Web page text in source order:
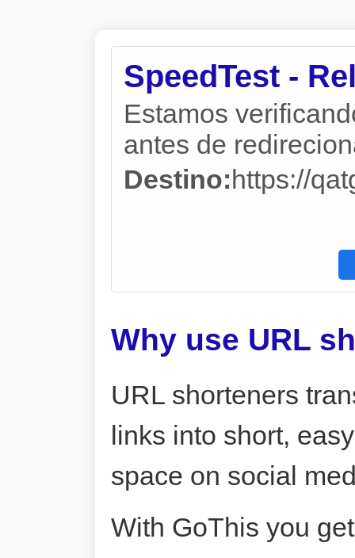
SpeedTest -
Estamos
antes de
Destino:https://
Why use URL
URL shorteners
links into short,
space on social
With GoThis you